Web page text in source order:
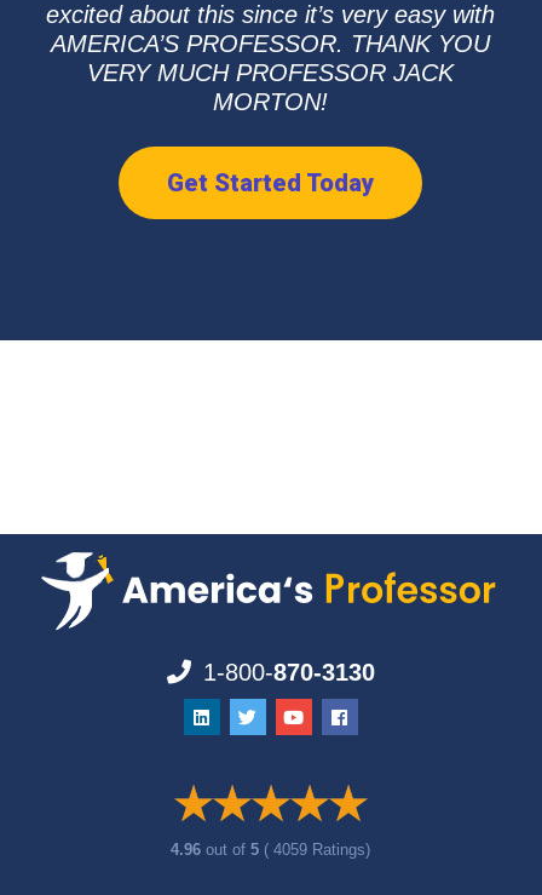
excited about this since it’s very easy with
AMERICA’S PROFESSOR. THANK YOU
VERY MUCH PROFESSOR JACK
MORTON!
Get Started Today
1-800-870-3130
4.96out of5 ( 4059 Ratings)